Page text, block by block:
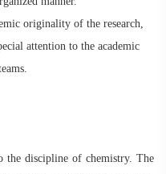
originality of the research,
attention to the academic
the discipline of chemistry. The